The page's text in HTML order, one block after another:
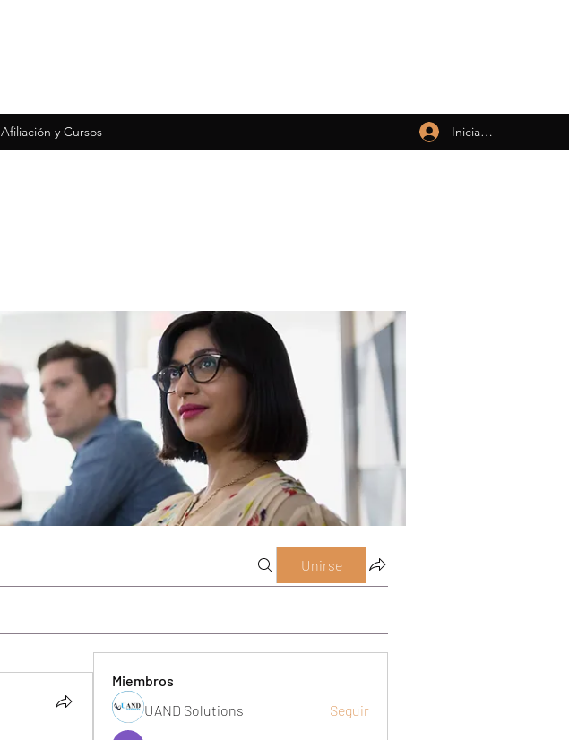
Afiliación y Cursos Iniciar sesión
Unirse
Miembros
UAND Solutions
Seguir